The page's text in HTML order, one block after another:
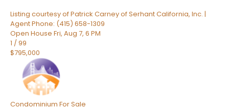
Listing courtesy of Patrick Carney of Serhant California, Inc. |
Agent Phone: (415) 658-1309
Open House Fri, Aug 7, 6 PM
1 /99
$795,000
Condominium For Sale